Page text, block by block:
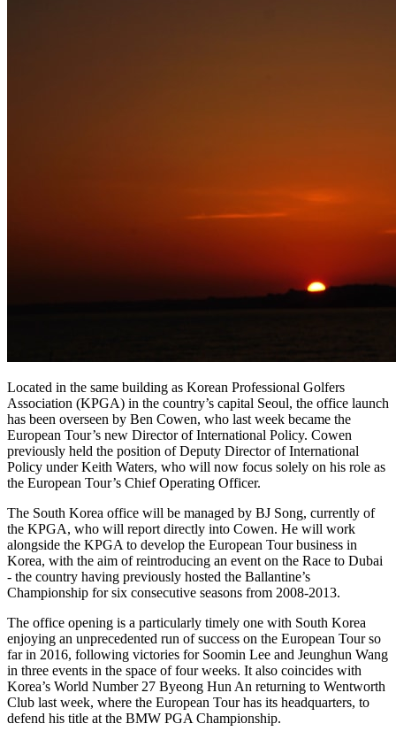
Located in the same building as Korean Professional Golfers
Association (KPGA) in the country’s capital Seoul, the office launch
has been overseen by Ben Cowen, who last week became the
European Tour’s new Director of International Policy. Cowen
previously held the position of Deputy Director of International
Policy under Keith Waters, who will now focus solely on his role as
the European Tour’s Chief Operating Officer.
The South Korea office will be managed by BJ Song, currently of
the KPGA, who will report directly into Cowen. He will work
alongside the KPGA to develop the European Tour business in
Korea, with the aim of reintroducing an event on the Race to Dubai
- the country having previously hosted the Ballantine’s
Championship for six consecutive seasons from 2008-2013.
The office opening is a particularly timely one with South Korea
enjoying an unprecedented run of success on the European Tour so
far in 2016, following victories for Soomin Lee and Jeunghun Wang
in three events in the space of four weeks. It also coincides with
Korea’s World Number 27 Byeong Hun An returning to Wentworth
Club last week, where the European Tour has its headquarters, to
defend his title at the BMW PGA Championship.